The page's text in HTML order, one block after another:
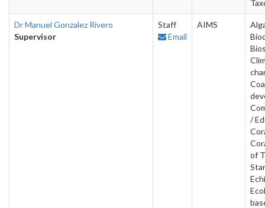
Dr Manuel Gonzalez Rivero
Supervisor
Staff
Email
AIMS
/
of